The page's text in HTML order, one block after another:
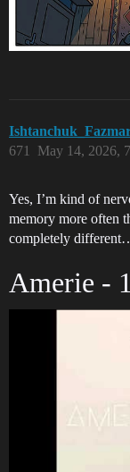
May 14, 2026,
671
Yes, I’m kind of
memory more often
completely
Amerie -